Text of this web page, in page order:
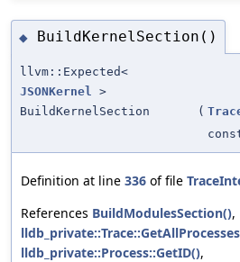
◆ BuildKernelSection()
llvm::Expected<
JSONKernel
>
BuildKernelSection
(
Definition at line 336 of file
References BuildModulesSection(),
lldb_private::Process::GetID(),